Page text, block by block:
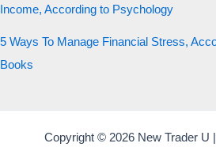
Income, According to Psychology
5 Ways To Manage Financial Stress,
Books
Copyright © 2026 New Trader U